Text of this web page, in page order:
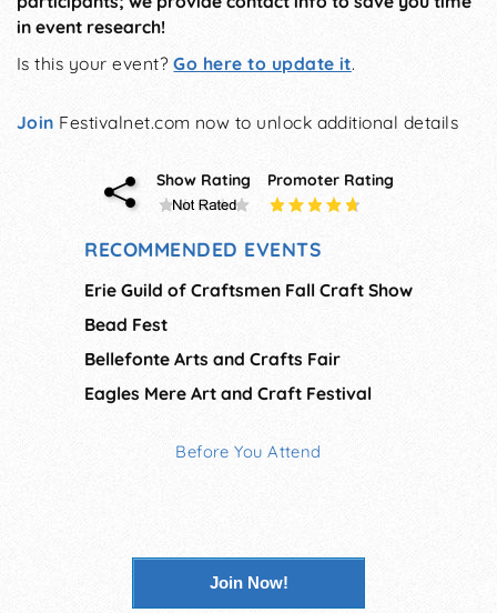
in event research!
Is this your event?Go here to update it.
Join Festivalnet.com now to unlock additional details
Show Rating Promoter Rating
RECOMMENDED EVENTS
Erie Guild of Craftsmen Fall Craft Show
Bead Fest
Bellefonte Arts and Crafts Fair
Eagles Mere Art and Craft Festival
Before You Attend
Join Now!